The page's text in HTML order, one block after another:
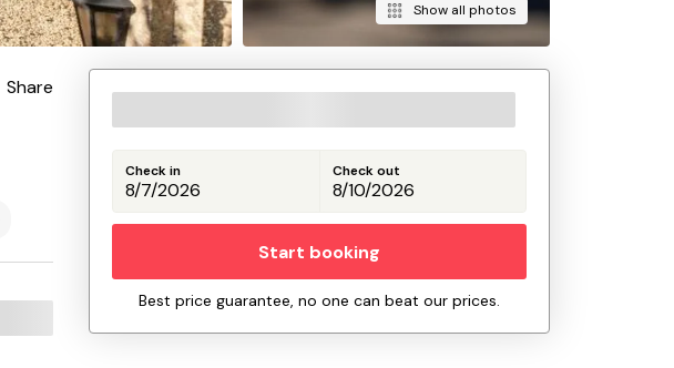
Show all photos
Share
Check in Check out
Start booking
Best price guarantee, no one can beat our prices.